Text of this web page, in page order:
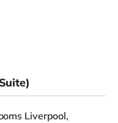
Liverpool,